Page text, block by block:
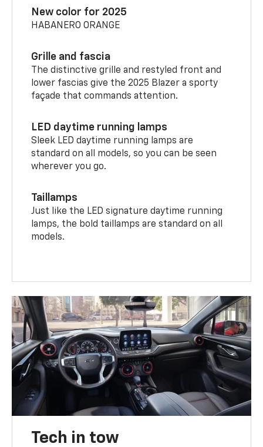
New color for 2025
HABANERO ORANGE
Grille and fascia
The distinctive grille and restyled front and
lower fascias give the 2025 Blazer a sporty
façade that commands attention.
LED daytime running lamps
Sleek LED daytime running lamps are
standard on all models, so you can be seen
wherever you go.
Taillamps
Just like the LED signature daytime running
lamps, the bold taillamps are standard on all
models.
Tech in tow